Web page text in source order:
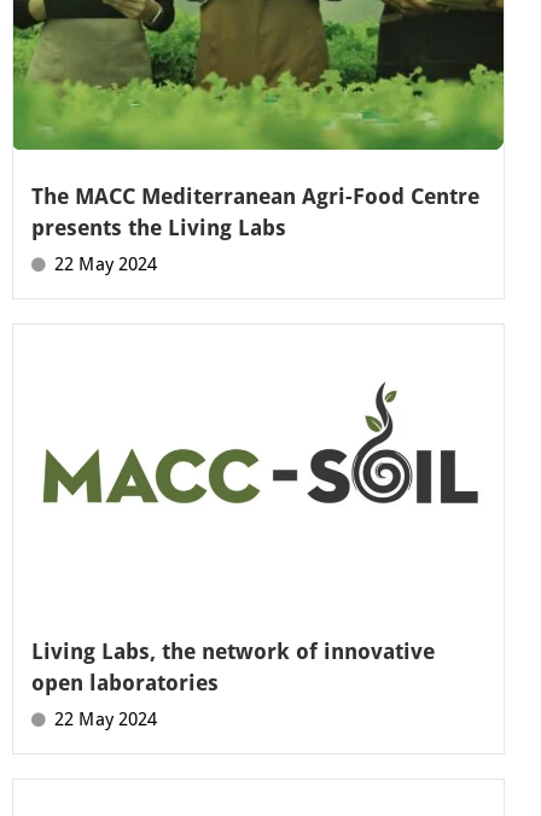
The MACC Mediterranean Agri-Food Centre
presents the Living Labs
22 May 2024
Living Labs, the network of innovative
open laboratories
22 May 2024